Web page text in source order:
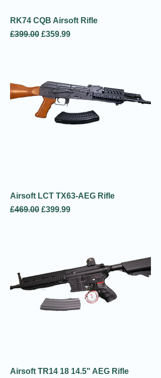
RK74 CQB Airsoft Rifle
Regular Price
£399.00 Sale Price
£359.99
Airsoft LCT TX63-AEG Rifle
Regular Price
£469.00 Sale Price
£399.99
Airsoft TR14 18 14.5" AEG Rifle